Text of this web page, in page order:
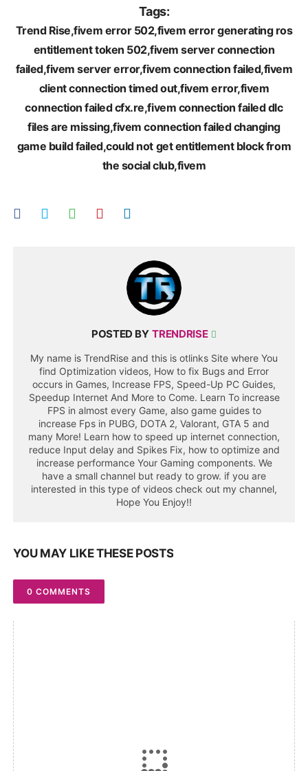
Tags:
Trend Rise,fivem error 502,fivem error generating ros
entitlement token 502,fivem server connection
failed,fivem server error,fivem connection failed,fivem
client connection timed out,fivem error,fivem
connection failed cfx.re,fivem connection failed dlc
files are missing,fivem connection failed changing
game build failed,could not get entitlement block from
the social club,fivem
POSTED BY TRENDRISE
My name is TrendRise and this is otlinks Site where You
find Optimization videos, How to fix Bugs and Error
occurs in Games, Increase FPS, Speed-Up PC Guides,
Speedup Internet And More to Come. Learn To increase
FPS in almost every Game, also game guides to
increase Fps in PUBG, DOTA 2, Valorant, GTA 5 and
many More! Learn how to speed up internet connection,
reduce Input delay and Spikes Fix, how to optimize and
increase performance Your Gaming components. We
have a small channel but ready to grow. if you are
interested in this type of videos check out my channel,
Hope You Enjoy!!
YOU MAY LIKE THESE POSTS
0 COMMENTS